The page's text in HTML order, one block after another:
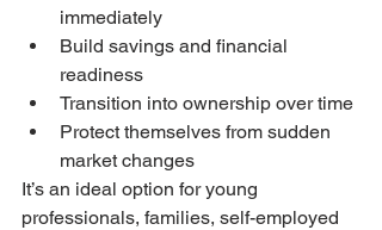
immediately
Build savings and financial
readiness
Transition into ownership over time
Protect themselves from sudden
market changes
It’s an ideal option for young
professionals, families, self-employed